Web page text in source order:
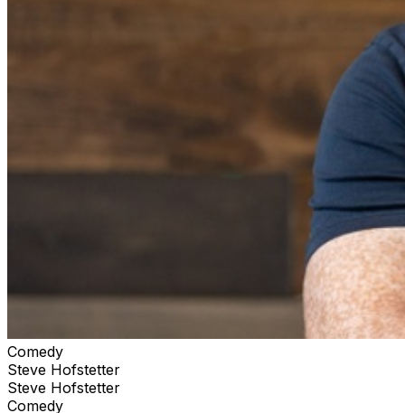
Comedy
Steve Hofstetter
Steve Hofstetter
Comedy